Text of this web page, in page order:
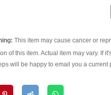
This item may cause cancer or
of this item. Actual item may vary. If
will be happy to email you a current